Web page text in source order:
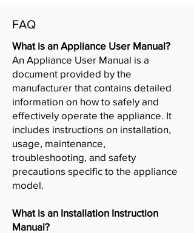
FAQ
What is an Appliance User Manual?
An Appliance User Manual is a
document provided by the
manufacturer that contains detailed
information on how to safely and
effectively operate the appliance. It
includes instructions on installation,
usage, maintenance,
troubleshooting, and safety
precautions specific to the appliance
model.
What is an Installation Instruction
Manual?